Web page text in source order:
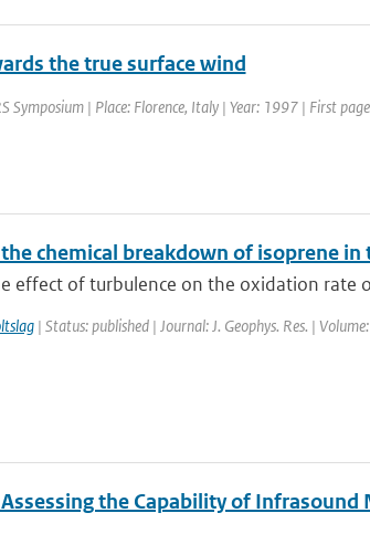
the true surface wind
Symposium | Place: Florence, Italy | Year: 1997 | First
chemical breakdown of isoprene
effect of turbulence on the oxidation rate
| Status: published | Journal: J. Geophys. Res. |
the Capability of